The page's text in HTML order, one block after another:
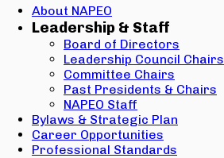
About NAPEO
Leadership & Staff
Board of Directors
Leadership Council Chairs
Committee Chairs
Past Presidents & Chairs
NAPEO Staff
Bylaws & Strategic Plan
Career Opportunities
Professional Standards